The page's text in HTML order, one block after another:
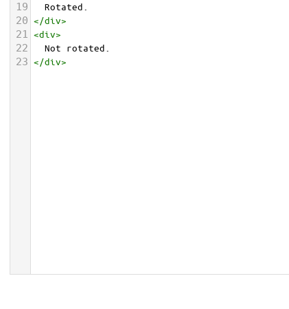
19
  Rotated.
20 </div>
21 <div>
22
  Not rotated.
23 </div>